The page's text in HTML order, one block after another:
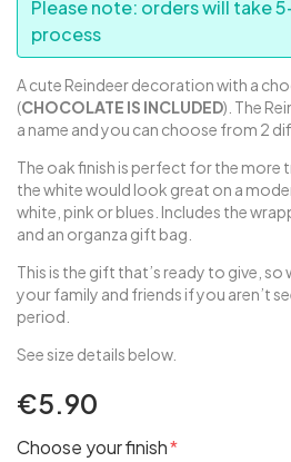
Please note: orders will take
process
A cute Reindeer decoration with a
(CHOCOLATE IS INCLUDED). The
a name and you can choose from 2
The oak finish is perfect for the more
the white would look great on a
white, pink or blues. Includes the
and an organza gift bag.
This is the gift that’s ready to give,
your family and friends if you aren’t
period.
See size details below.
€5.90
Choose your finish